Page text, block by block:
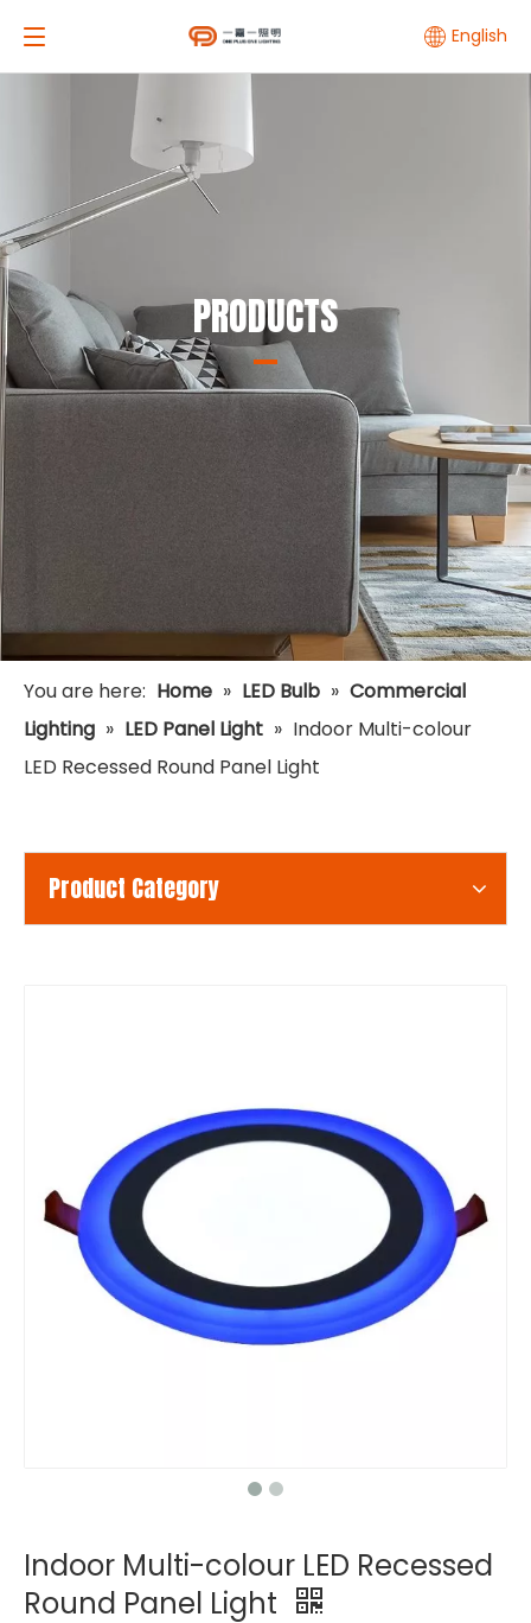
English
PRODUCTS
You are here: Home » LED Bulb » Commercial
Lighting » LED Panel Light » Indoor Multi-colour
LED Recessed Round Panel Light
Product Category
Indoor Multi-colour LED Recessed
Round Panel Light